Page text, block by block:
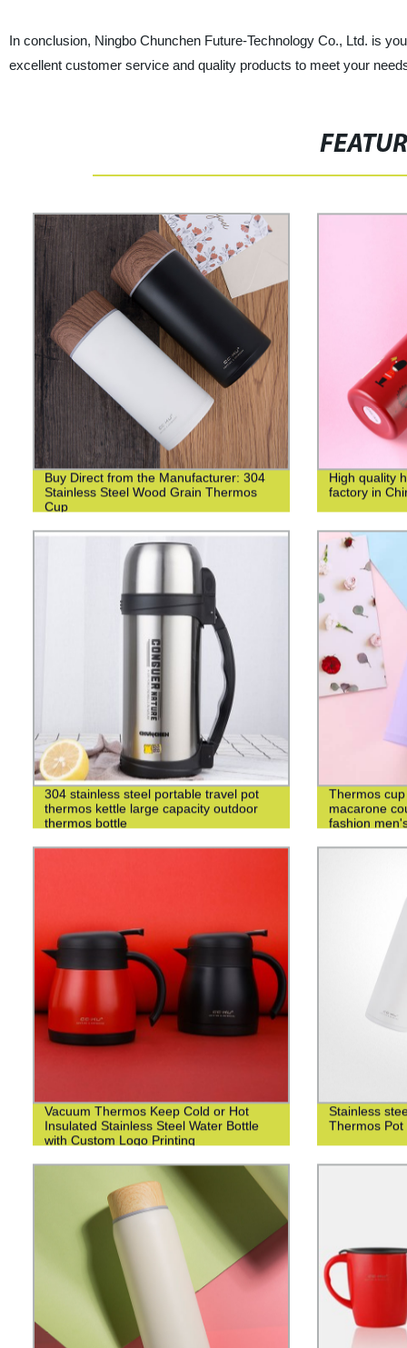
In conclusion, Ningbo Chunchen Future-Technology Co., Ltd. is
excellent customer service and quality products to meet your
Buy Direct from the Manufacturer: 304
Stainless Steel Wood Grain Thermos
Cup
High quality
factory in
304 stainless steel portable travel pot
thermos kettle large capacity outdoor
thermos bottle
Thermos
macarone
fashion
Vacuum Thermos Keep Cold or Hot
Insulated Stainless Steel Water Bottle
with Custom Logo Printing
Stainless
Thermos Pot